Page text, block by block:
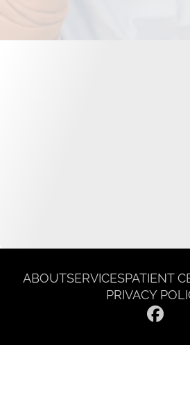
ABOUTSERVICESPATIENT
PRIVACY